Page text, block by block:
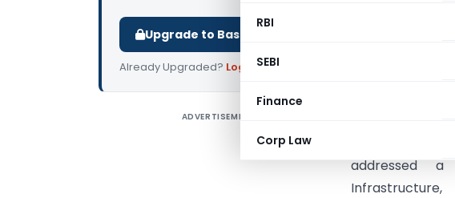
RBI
SEBI
Finance
Corp Law
Upgrade to Basic or Premium to download.
Already Upgraded? Log in.
ADVERTISEMENT
One Place
(Allahabad
addressed